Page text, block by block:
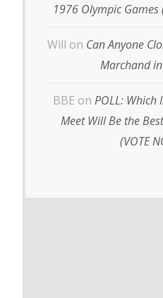
1976 Olympic
Will on Can Anyone
Marchand
BBE on POLL: Which
Meet Will Be the
(VOTE